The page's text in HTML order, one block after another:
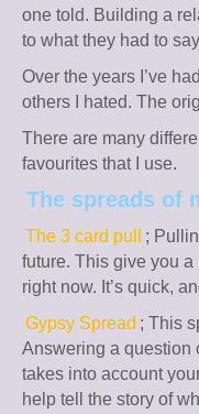
one told. Building a
to what they had to
Over the years I’ve
others I hated. The
There are many
favourites that I use.
The spreads of
The 3 card pull
;
future. This give you
right now. It’s quick,
Gypsy Spread ; This
Answering a question
takes into account
help tell the story of